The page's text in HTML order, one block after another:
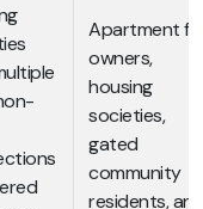
Apartment
owners,
housing
societies,
gated
community
residents, and